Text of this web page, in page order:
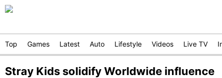
Top Games Latest Auto Lifestyle Videos Live TV
Stray Kids solidify Worldwide influence